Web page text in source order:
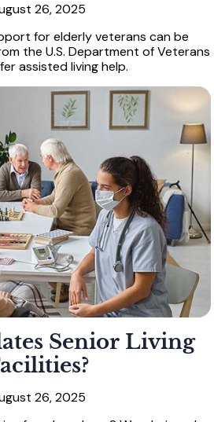
26, 2025
for elderly veterans can be
the U.S. Department of Veterans
assisted living help.
Senior Living
26, 2025